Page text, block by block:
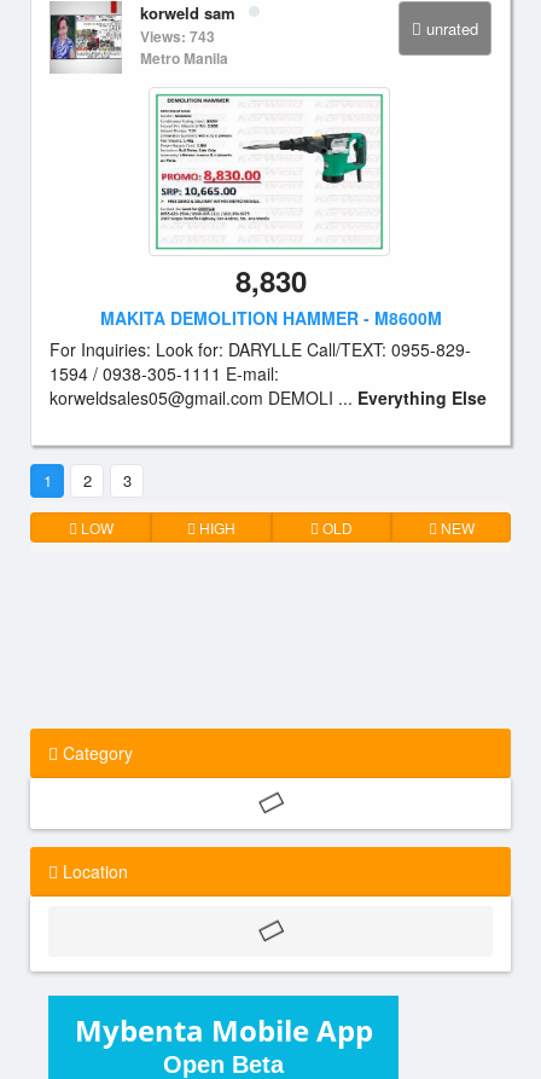
unrated
korweld sam
Views: 743
Metro Manila
8,830
MAKITA DEMOLITION HAMMER - M8600M
For Inquiries: Look for: DARYLLE Call/TEXT: 0955-829-
1594 / 0938-305-1111 E-mail:
korweldsales05@gmail.com DEMOLI ... Everything Else
1 2 3
LOW HIGH OLD NEW
Category
Location
Mybenta Mobile App
Open Beta